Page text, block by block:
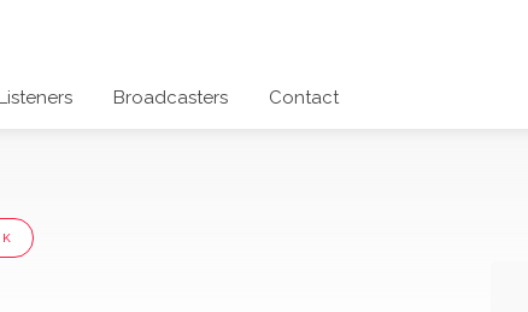
Listeners Broadcasters Contact